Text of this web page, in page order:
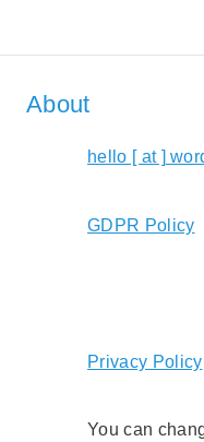
About
hello [ at ]
GDPR Policy
Privacy Policy
You can